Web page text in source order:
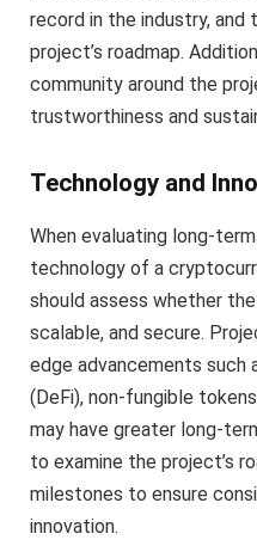
record in the industry,
project’s roadmap.
community around the
trustworthiness and
Technology and
When evaluating long-
technology of a
should assess whether
scalable, and secure.
edge advancements such
(DeFi), non-fungible
may have greater long-
to examine the project’s
milestones to ensure
innovation.